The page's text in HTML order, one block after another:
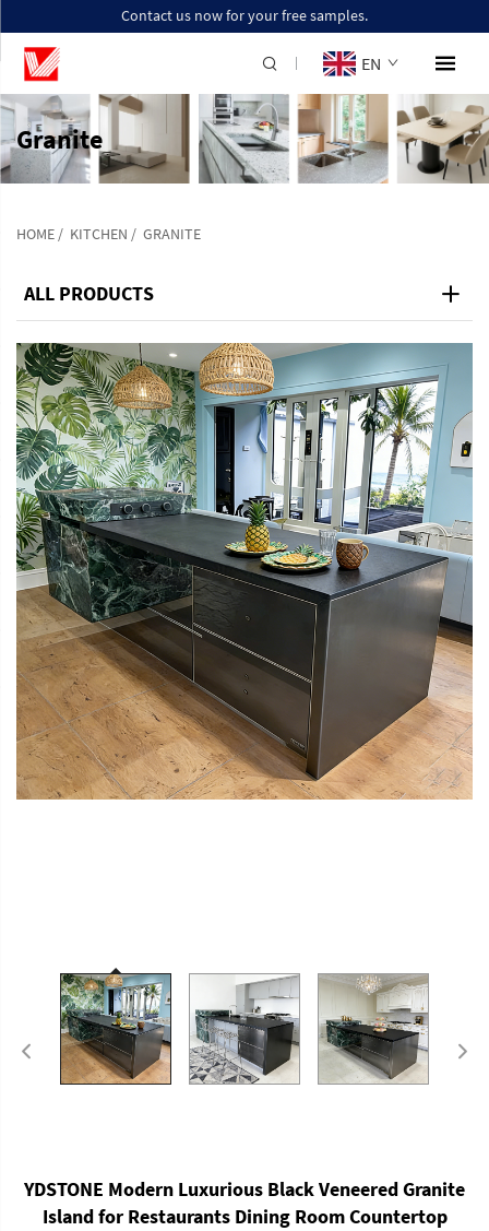
Contact us now for your free samples.
EN
Granite
HOME / KITCHEN / GRANITE
ALL PRODUCTS
YDSTONE Modern Luxurious Black Veneered Granite
Island for Restaurants Dining Room Countertop